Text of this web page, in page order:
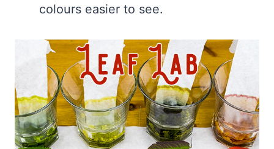
colours easier to see.